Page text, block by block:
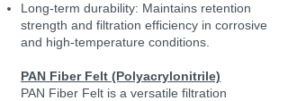
Long-term durability: Maintains retention
strength and filtration efficiency in corrosive
and high-temperature conditions.
PAN Fiber Felt (Polyacrylonitrile)
PAN Fiber Felt is a versatile filtration